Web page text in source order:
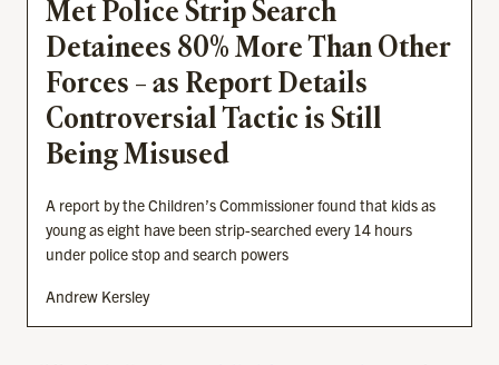
Met Police Strip Search
Detainees 80% More Than Other
Forces – as Report Details
Controversial Tactic is Still
Being Misused
A report by the Children’s Commissioner found that kids as
young as eight have been strip-searched every 14 hours
under police stop and search powers
Andrew Kersley